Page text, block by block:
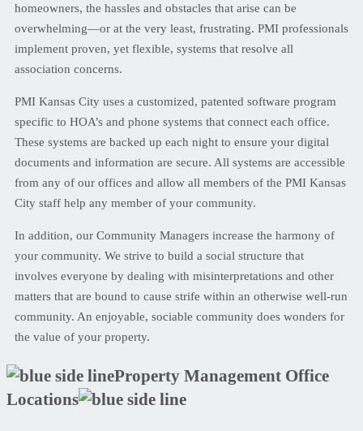
homeowners, the hassles and obstacles that arise can be
overwhelming—or at the very least, frustrating. PMI professionals
implement proven, yet flexible, systems that resolve all
association concerns.
PMI Kansas City uses a customized, patented software program
specific to HOA’s and phone systems that connect each office.
These systems are backed up each night to ensure your digital
documents and information are secure. All systems are accessible
from any of our offices and allow all members of the PMI Kansas
City staff help any member of your community.
In addition, our Community Managers increase the harmony of
your community. We strive to build a social structure that
involves everyone by dealing with misinterpretations and other
matters that are bound to cause strife within an otherwise well-run
community. An enjoyable, sociable community does wonders for
the value of your property.
Property Management Office
Locations